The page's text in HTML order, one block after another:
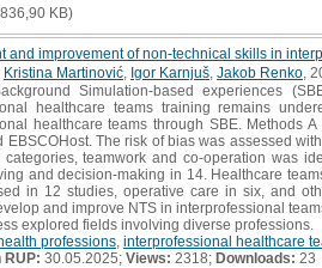
KB)
and improvement of non-technical skills in
Kristina Martinović Igor Karnjuš Jakob Renko ,
Simulation-based experiences
healthcare teams training remains
healthcare teams through SBE. Methods
EBSCOHost. The risk of bias was assessed
categories, teamwork and co-operation was
and decision-making in 14. Healthcare
in 12 studies, operative care in six, and
and improve NTS in interprofessional
explored fields involving diverse professions.
professions interprofessional healthcare
RUP: 30.05.2025; Views: 2318; Downloads: 23